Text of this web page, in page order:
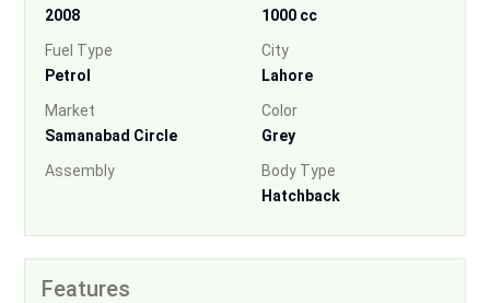
2008
1000 cc
Fuel Type
Petrol
City
Lahore
Market
Samanabad Circle
Color
Grey
Assembly
Body Type
Hatchback
Features